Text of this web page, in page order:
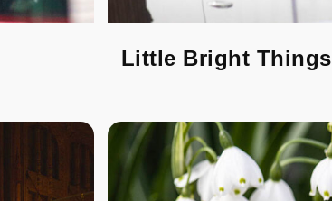
Little Bright Things